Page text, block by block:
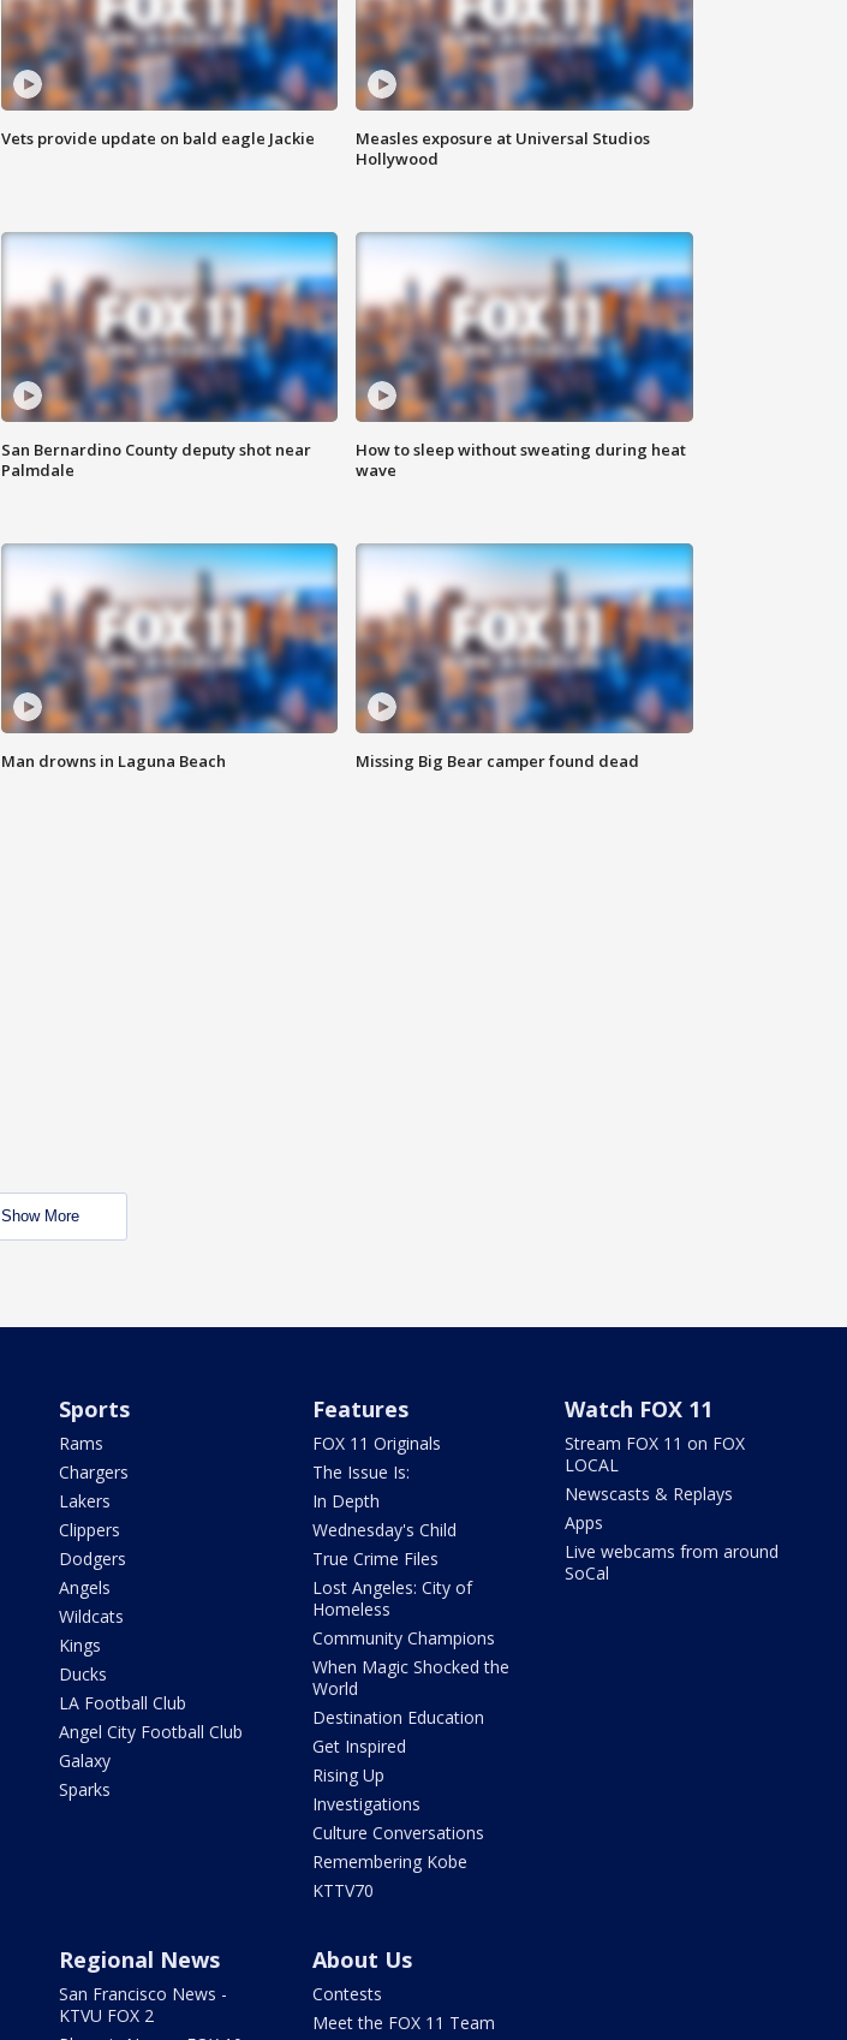
Vets provide update on bald eagle Jackie
Measles exposure at Universal Studios
Hollywood
San Bernardino County deputy shot near
Palmdale
How to sleep without sweating during heat
wave
Man drowns in Laguna Beach Missing Big Bear camper found dead
Show More
Sports
Rams
Chargers
Lakers
Clippers
Dodgers
Angels
Wildcats
Kings
Ducks
LA Football Club
Angel City Football Club
Galaxy
Sparks
Features
FOX 11 Originals
The Issue Is:
In Depth
Wednesday's Child
True Crime Files
Lost Angeles: City of
Homeless
Community Champions
When Magic Shocked the
World
Destination Education
Get Inspired
Rising Up
Investigations
Culture Conversations
Remembering Kobe
KTTV70
Watch FOX 11
Stream FOX 11 on FOX
LOCAL
Newscasts & Replays
Apps
Live webcams from around
SoCal
Regional News
San Francisco News -
KTVU FOX 2
About Us
Contests
Meet the FOX 11 Team